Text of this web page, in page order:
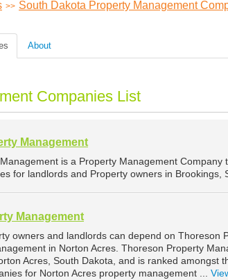
>> South Dakota Property Management
About
Companies List
Management
is a Property Management Company
for landlords and Property owners in Brookings,
Management
owners and landlords can depend on Thoreson
in Norton Acres. Thoreson Property
Acres, South Dakota, and is ranked amongst
for Norton Acres property management ...